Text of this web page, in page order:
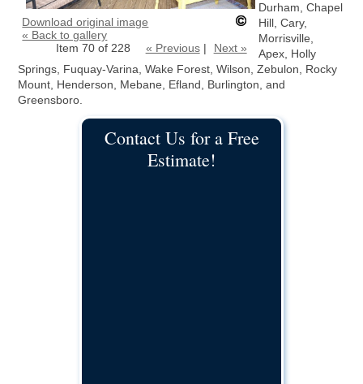
Download original image
« Back to gallery
Item 70 of 228
« Previous| Next »
Durham, Chapel
Hill, Cary,
Morrisville,
Apex, Holly
Springs, Fuquay-Varina, Wake Forest, Wilson, Zebulon, Rocky
Mount, Henderson, Mebane, Efland, Burlington, and
Greensboro.
Contact Us for a Free
Estimate!